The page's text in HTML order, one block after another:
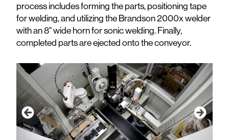
process includes forming the parts, positioning tape
for welding, and utilizing the Brandson 2000x welder
with an 8" wide horn for sonic welding. Finally,
completed parts are ejected onto the conveyor.